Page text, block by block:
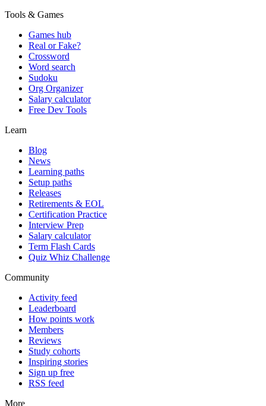
Tools & Games
Games hub
Real or Fake?
Crossword
Word search
Sudoku
Org Organizer
Salary calculator
Free Dev Tools
Learn
Blog
News
Learning paths
Setup paths
Releases
Retirements & EOL
Certification Practice
Interview Prep
Salary calculator
Term Flash Cards
Quiz Whiz Challenge
Community
Activity feed
Leaderboard
How points work
Members
Reviews
Study cohorts
Inspiring stories
Sign up free
RSS feed
More